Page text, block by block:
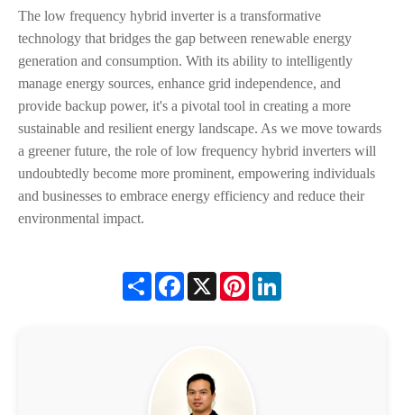
The low frequency hybrid inverter is a transformative
technology that bridges the gap between renewable energy
generation and consumption. With its ability to intelligently
manage energy sources, enhance grid independence, and
provide backup power, it's a pivotal tool in creating a more
sustainable and resilient energy landscape. As we move towards
a greener future, the role of low frequency hybrid inverters will
undoubtedly become more prominent, empowering individuals
and businesses to embrace energy efficiency and reduce their
environmental impact.
Share Facebook
X Pinterest